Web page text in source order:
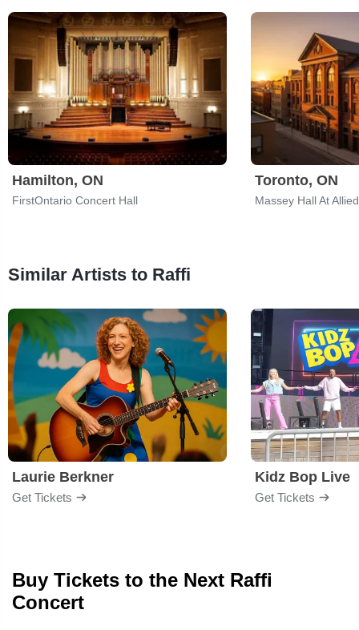
Hamilton, ON
FirstOntario Concert Hall
Toronto, ON
Massey Hall At
Similar Artists to Raffi
Laurie Berkner
Get Tickets
Kidz Bop Live
Get Tickets
Buy Tickets to the Next Raffi
Concert